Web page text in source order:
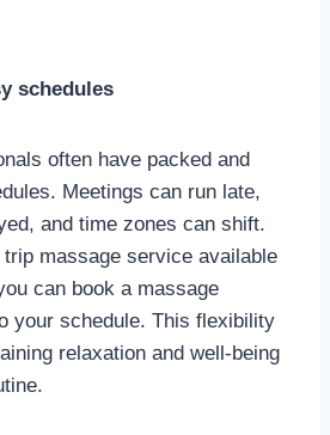
schedules
often have packed and
Meetings can run late,
and time zones can shift.
massage service available
can book a massage
your schedule. This flexibility
relaxation and well-being